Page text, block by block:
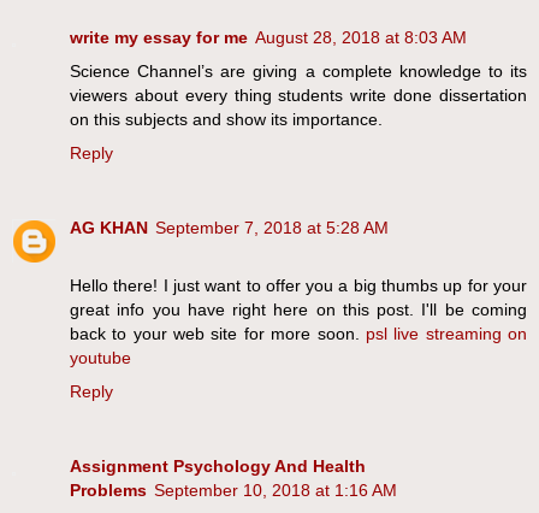
write my essay for me August 28, 2018 at 8:03 AM
Science Channel’s are giving a complete knowledge to its
viewers about every thing students write done dissertation
on this subjects and show its importance.
Reply
AG KHAN September 7, 2018 at 5:28 AM
Hello there! I just want to offer you a big thumbs up for your
great info you have right here on this post. I'll be coming
back to your web site for more soon. psl live streaming on
youtube
Reply
Assignment Psychology And Health
Problems September 10, 2018 at 1:16 AM